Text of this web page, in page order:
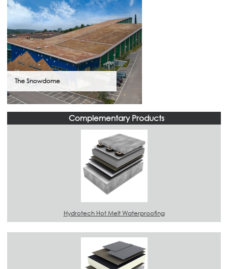
The Snowdome
Complementary Products
Hydrotech Hot Melt Waterproofing